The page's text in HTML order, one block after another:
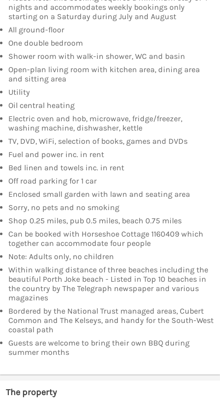
nights and accommodates weekly bookings only
starting on a Saturday during July and August
All ground-floor
One double bedroom
Shower room with walk-in shower, WC and basin
Open-plan living room with kitchen area, dining area
and sitting area
Utility
Oil central heating
Electric oven and hob, microwave, fridge/freezer,
washing machine, dishwasher, kettle
TV, DVD, WiFi, selection of books, games and DVDs
Fuel and power inc. in rent
Bed linen and towels inc. in rent
Off road parking for 1 car
Enclosed small garden with lawn and seating area
Sorry, no pets and no smoking
Shop 0.25 miles, pub 0.5 miles, beach 0.75 miles
Can be booked with Horseshoe Cottage 1160409 which
together can accommodate four people
Note: Adults only, no children
Within walking distance of three beaches including the
beautiful Porth Joke beach - Listed in Top 10 beaches in
the country by The Telegraph newspaper and various
magazines
Bordered by the National Trust managed areas, Cubert
Common and The Kelseys, and handy for the South-West
coastal path
Guests are welcome to bring their own BBQ during
summer months
The property